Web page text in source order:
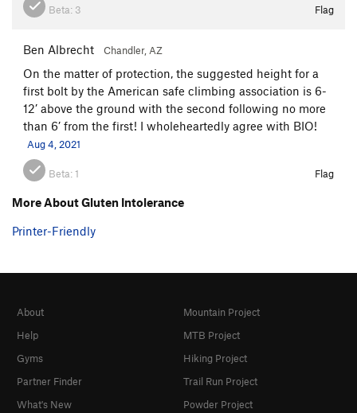
Beta: 3 Flag
Ben Albrecht Chandler, AZ
On the matter of protection, the suggested height for a
first bolt by the American safe climbing association is 6-
12’ above the ground with the second following no more
than 6’ from the first! I wholeheartedly agree with BIO!
Aug 4, 2021
Beta:1 Flag
More About Gluten Intolerance
Printer-Friendly
About
Help
Gyms
Partner Finder
What's New
Mountain Project
MTB Project
Hiking Project
Trail Run Project
Powder Project